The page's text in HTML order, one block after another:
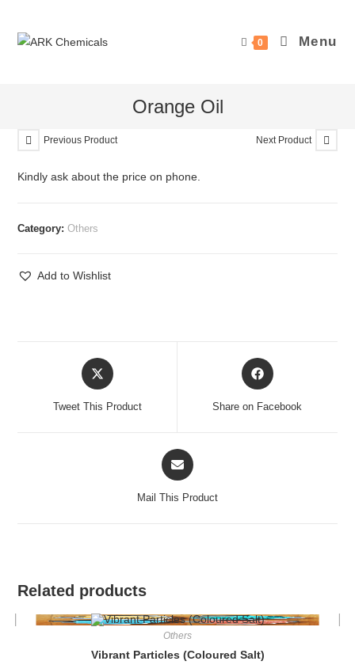
content
0 Menu
Orange Oil
Previous Product Next Product
Kindly ask about the price on phone.
Category:Others
Add to Wishlist
Opens
in
Tweet This Product
Opens
in
Share on Facebook
Opens
in
Mail This Product
Related products
Others
Vibrant Particles (Coloured Salt)